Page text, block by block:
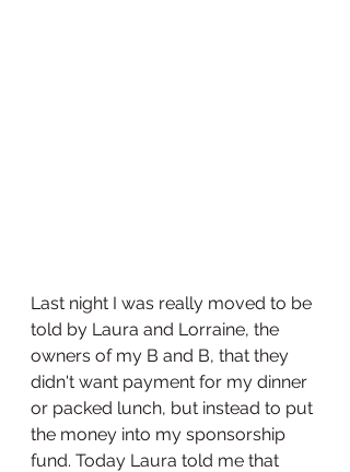
Last night I was really moved to be
told by Laura and Lorraine, the
owners of my B and B, that they
didn't want payment for my dinner
or packed lunch, but instead to put
the money into my sponsorship
fund. Today Laura told me that